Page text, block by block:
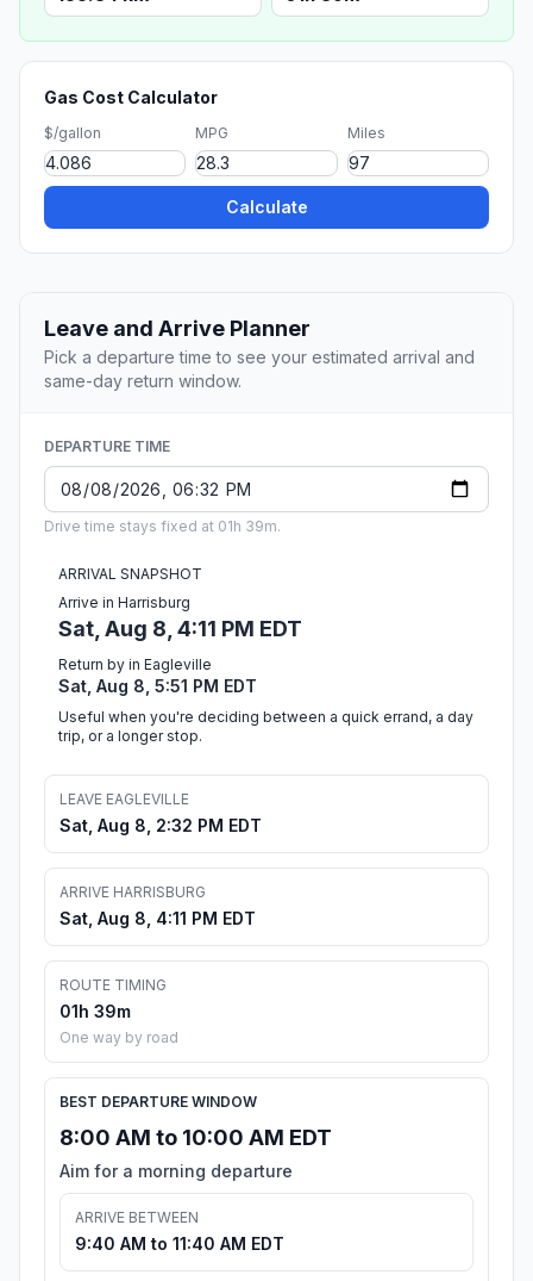
Gas Cost Calculator
$/gallon MPG Miles
Calculate
Leave and Arrive Planner
Pick a departure time to see your estimated arrival and
same-day return window.
DEPARTURE TIME
Drive time stays fixed at 01h 39m.
ARRIVAL SNAPSHOT
Arrive in Harrisburg
Sat, Aug 8, 4:11 PM EDT
Return by in Eagleville
Sat, Aug 8, 5:51 PM EDT
Useful when you're deciding between a quick errand, a day
trip, or a longer stop.
LEAVE EAGLEVILLE
Sat, Aug 8, 2:32 PM EDT
ARRIVE HARRISBURG
Sat, Aug 8, 4:11 PM EDT
ROUTE TIMING
01h 39m
One way by road
BEST DEPARTURE WINDOW
8:00 AM to 10:00 AM EDT
Aim for a morning departure
ARRIVE BETWEEN
9:40 AM to 11:40 AM EDT